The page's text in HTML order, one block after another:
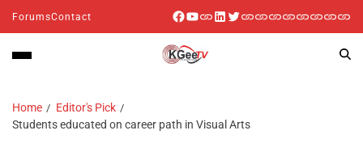
ForumsContact
Home
Editor's Pick
Students educated on career path in Visual Arts